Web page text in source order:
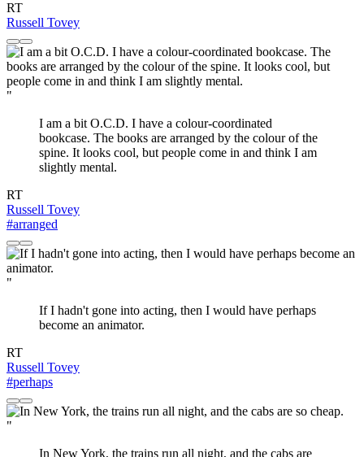
RT
Russell Tovey
"
I am a bit O.C.D. I have a colour-coordinated
bookcase. The books are arranged by the colour of the
spine. It looks cool, but people come in and think I am
slightly mental.
RT
Russell Tovey
#arranged
"
If I hadn't gone into acting, then I would have perhaps
become an animator.
RT
Russell Tovey
#perhaps
"
In New York, the trains run all night, and the cabs are